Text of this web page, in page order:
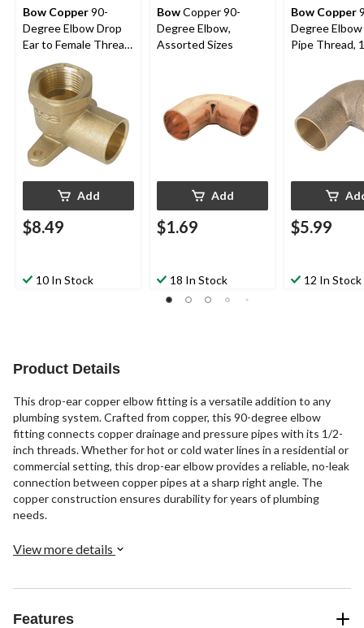
Bow Copper90-
Degree Elbow Drop
Ear to Female Thread
Pipe, 1/2-in
Add
$8.49
10 In Stock
BowCopper 90-
Degree Elbow,
Assorted Sizes
Add
$1.69
18 In Stock
Bow Copper
Degree Elbow
Pipe Thread,
$5.99
12 In Stock
Product Details
This drop-ear copper elbow fitting is a versatile addition to any
plumbing system. Crafted from copper, this 90-degree elbow
fitting connects copper drainage and pressure pipes with its 1/2-
inch threads. Whether for hot or cold water lines in a residential or
commercial setting, this drop-ear elbow provides a reliable, no-leak
connection between copper pipes at a sharp right angle. The
copper construction ensures durability for years of plumbing
needs.
View more details
Features